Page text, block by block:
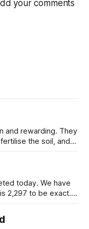
your comments
and rewarding. They
the soil, and
like sparrows and
a
today. We have
2,297 to be exact.
This will be